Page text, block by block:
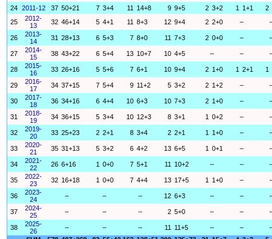
24 2011-12 37 50+21 7 3+4 11 14+8 9 9+5 2 3+2 1 1+1 2
25
2012-
13
32 46+14 5 4+1 11 8+3 12 9+4 2 2+0 –
26
2013-
14
31 28+13 6 5+3 7 8+0 11 7+3 2 0+0 –
27
2014-
15
38 43+22 6 5+4 13 10+7 10 4+5 – –
28
2015-
16
33 26+16 5 5+6 7 6+1 10 9+4 2 1+0 1 2+1 1
29
2016-
17
34 37+15 7 5+4 9 11+2 5 3+2 2 1+2 –
30
2017-
18
36 34+16 6 4+4 10 6+3 10 7+3 2 1+0 –
31
2018-
19
34 36+15 5 3+4 10 12+3 8 3+1 1 0+2 –
32
2019-
20
33 25+23 2 2+1 8 3+4 2 2+1 1 1+0 –
33
2020-
21
35 31+13 5 3+2 6 4+2 13 6+5 1 0+1 –
34
2021-
22
26 6+16 1 0+0 7 5+1 11 10+2 – –
35
2022-
23
32 16+18 1 0+0 7 4+4 13 17+5 1 1+0 –
36
2023-
24
– – – 12 6+3 – –
37
2024-
25
– – – 2 5+0 – –
38
2025-
26
– – – 11 11+5 – –